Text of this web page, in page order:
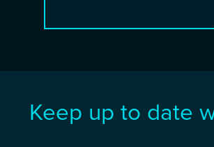
Keep up to date